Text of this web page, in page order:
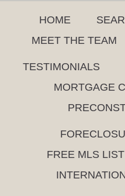
HOME
MEET THE TEAM
TESTIMONIALS
MORTGAGE
FREE MLS